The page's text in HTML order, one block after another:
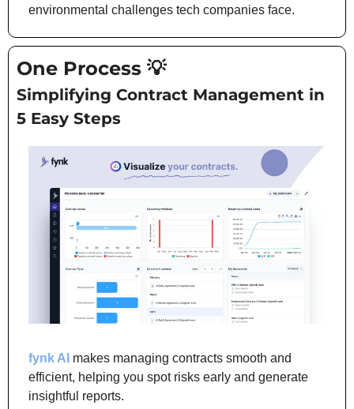
environmental challenges tech companies face.
One Process 💡
Simplifying Contract Management in
5 Easy Steps
fynk AI makes managing contracts smooth and
efficient, helping you spot risks early and generate
insightful reports.